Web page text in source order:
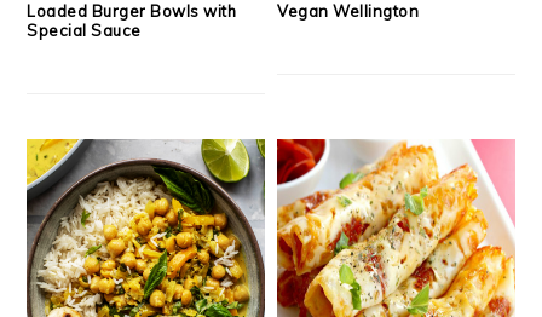
Loaded Burger Bowls with
Special Sauce
Vegan Wellington